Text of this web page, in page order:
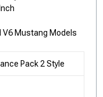
V6 Mustang Models
Pack 2 Style